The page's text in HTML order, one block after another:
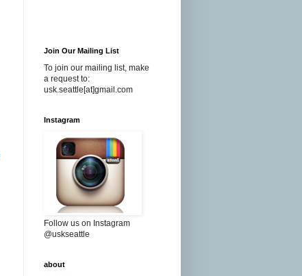
Join Our Mailing List
To join our mailing list, make
a request to:
usk.seattle[at]gmail.com
Instagram
Follow us on Instagram
@uskseattle
about